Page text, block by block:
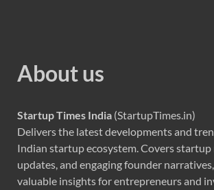
About us
Startup Times India (StartupTimes.in)
Delivers the latest developments and
Indian startup ecosystem. Covers startup
updates, and engaging founder
valuable insights for entrepreneurs and